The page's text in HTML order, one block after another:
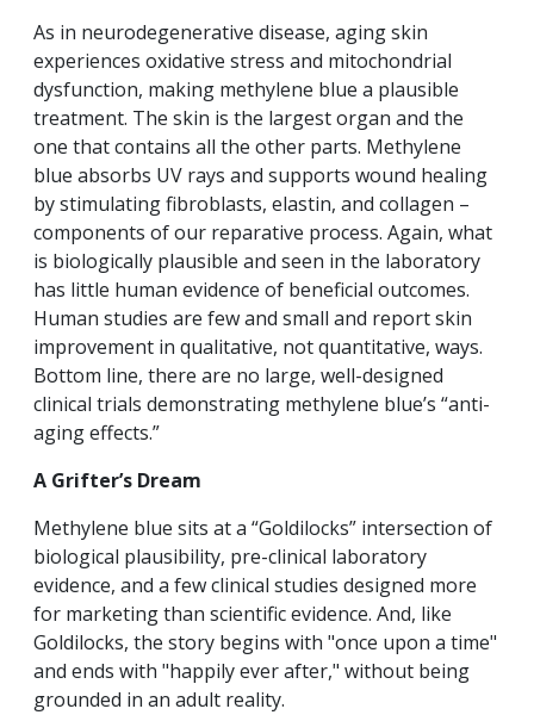
As in neurodegenerative disease, aging skin
experiences oxidative stress and mitochondrial
dysfunction, making methylene blue a plausible
treatment. The skin is the largest organ and the
one that contains all the other parts. Methylene
blue absorbs UV rays and supports wound healing
by stimulating fibroblasts, elastin, and collagen –
components of our reparative process. Again, what
is biologically plausible and seen in the laboratory
has little human evidence of beneficial outcomes.
Human studies are few and small and report skin
improvement in qualitative, not quantitative, ways.
Bottom line, there are no large, well-designed
clinical trials demonstrating methylene blue’s “anti-
aging effects.”
A Grifter’s Dream
Methylene blue sits at a “Goldilocks” intersection of
biological plausibility, pre-clinical laboratory
evidence, and a few clinical studies designed more
for marketing than scientific evidence. And, like
Goldilocks, the story begins with "once upon a time"
and ends with "happily ever after," without being
grounded in an adult reality.